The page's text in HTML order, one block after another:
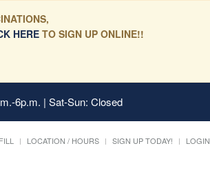
HERE TO SIGN UP ONLINE!!
6p.m. | Sat-Sun: Closed
LOCATION / HOURS SIGN UP TODAY! LOGIN